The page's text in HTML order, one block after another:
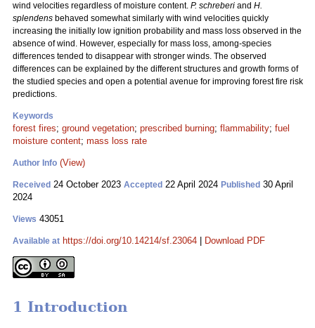
wind velocities regardless of moisture content. P. schreberi and H.
splendens behaved somewhat similarly with wind velocities quickly
increasing the initially low ignition probability and mass loss observed in the
absence of wind. However, especially for mass loss, among-species
differences tended to disappear with stronger winds. The observed
differences can be explained by the different structures and growth forms of
the studied species and open a potential avenue for improving forest fire risk
predictions.
Keywords
forest fires; ground vegetation; prescribed burning; flammability; fuel
moisture content; mass loss rate
Author Info (View)
Received 24 October 2023 Accepted 22 April 2024 Published 30 April
2024
Views 43051
Available at https://doi.org/10.14214/sf.23064 Download PDF
1 Introduction